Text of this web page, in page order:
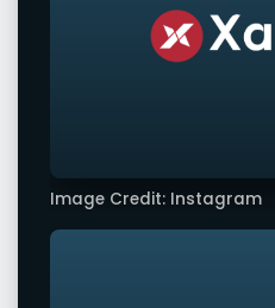
Image Credit: Instagram